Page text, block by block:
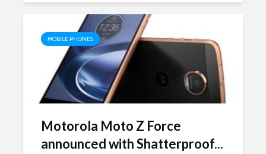
MOBILE PHONES
Motorola Moto Z Force
announced with Shatterproof...